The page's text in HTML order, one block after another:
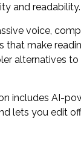
and readability.
voice,
that make
alternatives
includes AI-
lets you edit